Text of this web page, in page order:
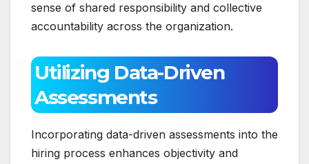
sense of shared responsibility and collective
accountability across the organization.
Utilizing Data-Driven
Assessments
Incorporating data-driven assessments into the
hiring process enhances objectivity and